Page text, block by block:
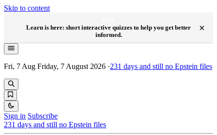
Skip to content
Learn is here: short interactive quizzes to help you get better
informed.
×
Fri, 7 Aug Friday, 7 August 2026 ·231 days and still no Epstein files
Sign in Subscribe
231 days and still no Epstein files